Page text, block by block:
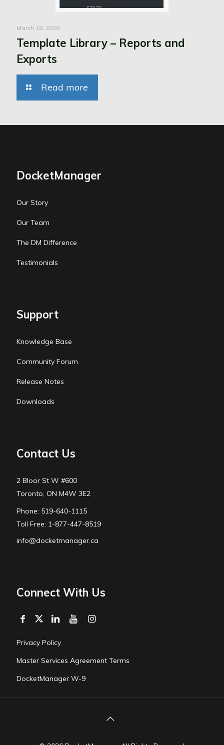
March 18, 2026
Template Library – Reports and
Exports
Read more
DocketManager
Our Story
Our Team
The DM Difference
Testimonials
Support
Knowledge Base
Community Forum
Release Notes
Downloads
Contact Us
2 Bloor St W #600
Toronto, ON M4W 3E2
Phone: 519-640-1115
Toll Free: 1-877-447-8519
info@docketmanager.ca
Connect With Us
Privacy Policy
Master Services Agreement Terms
DocketManager W-9